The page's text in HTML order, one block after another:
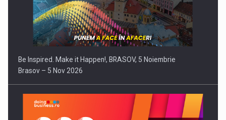
Be Inspired. Make it Happen!, BRASOV, 5 Noiembrie
Brasov – 5 Nov 2026